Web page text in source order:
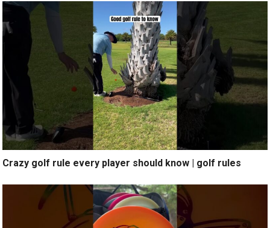
Crazy golf rule every player should know | golf rules